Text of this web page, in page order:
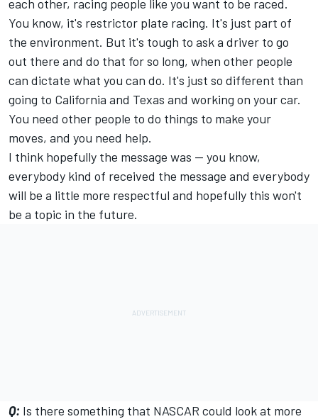
each other, racing people like you want to be raced.
You know, it's restrictor plate racing. It's just part of
the environment. But it's tough to ask a driver to go
out there and do that for so long, when other people
can dictate what you can do. It's just so different than
going to California and Texas and working on your car.
You need other people to do things to make your
moves, and you need help.
I think hopefully the message was -- you know,
everybody kind of received the message and everybody
will be a little more respectful and hopefully this won't
be a topic in the future.
Q: Is there something that NASCAR could look at more